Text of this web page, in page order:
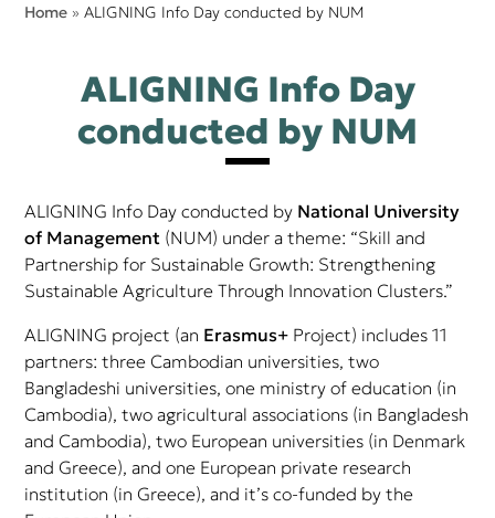
Home » ALIGNING Info Day conducted by NUM
ALIGNING Info Day
conducted by NUM
ALIGNING Info Day conducted by National University
of Management (NUM) under a theme: “Skill and
Partnership for Sustainable Growth: Strengthening
Sustainable Agriculture Through Innovation Clusters.”
ALIGNING project (an Erasmus+ Project) includes 11
partners: three Cambodian universities, two
Bangladeshi universities, one ministry of education (in
Cambodia), two agricultural associations (in Bangladesh
and Cambodia), two European universities (in Denmark
and Greece), and one European private research
institution (in Greece), and it’s co-funded by the